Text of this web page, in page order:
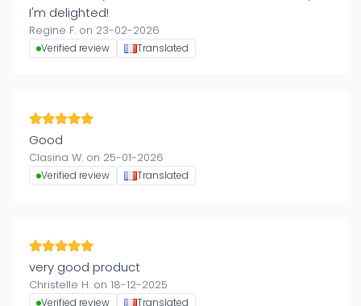
I'm delighted!
Regine F. on 23-02-2026
Verified review Translated
Good
Clasina W. on 25-01-2026
Verified review Translated
very good product
Christelle H. on 18-12-2025
Verified review Translated